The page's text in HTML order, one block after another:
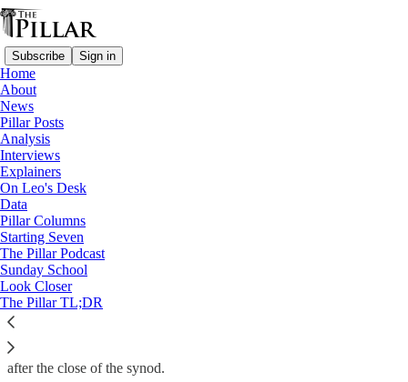
Subscribe Sign in
Home
About
News
Pillar Posts
Analysis
Interviews
Explainers
On Leo's Desk
Data
Pillar Columns
Starting Seven
The Pillar Podcast
Sunday School
Look Closer
The Pillar TL;DR
Synod on synodality
The Pillar Podcast
Ep. 183: The Fr. Ned
Scheidecker Show Pt. 2
Oct 21, 2024
3
4
document and some lingering questions synod participants may have
after the close of the synod.